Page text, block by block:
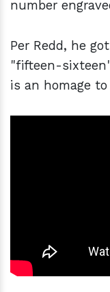
number
Per Redd, he
"fifteen-
is an homage